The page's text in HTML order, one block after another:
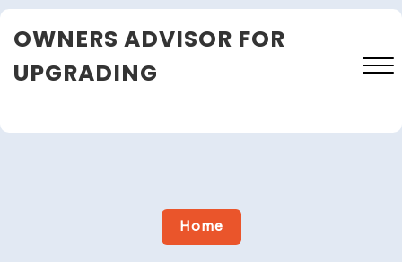
Skip
toOWNERS ADVISOR FOR
UPGRADING
Close
Home